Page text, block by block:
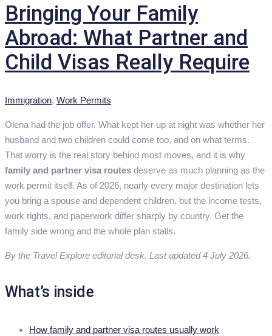
Bringing Your Family
Abroad: What Partner and
Child Visas Really Require
Categories
Immigration, Work Permits
Olena had the job offer. What kept her up at night was whether her
husband and two children could come too, and on what terms.
That worry is the real story behind most moves, and it is why
family and partner visa routes deserve as much planning as the
work permit itself. As of 2026, nearly every major destination lets
you bring a spouse and dependent children, but the income tests,
work rights, and paperwork differ sharply by country. Get the
family side wrong and the whole plan stalls.
By the Travel Explore editorial desk. Last updated 4 July 2026.
What’s inside
How family and partner visa routes usually work